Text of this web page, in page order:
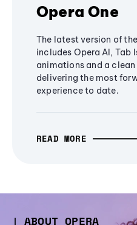
Opera One
The latest version of
includes Opera AI, Tab
animations and a
delivering the most
experience to date.
READ MORE
ABOUT OPERA